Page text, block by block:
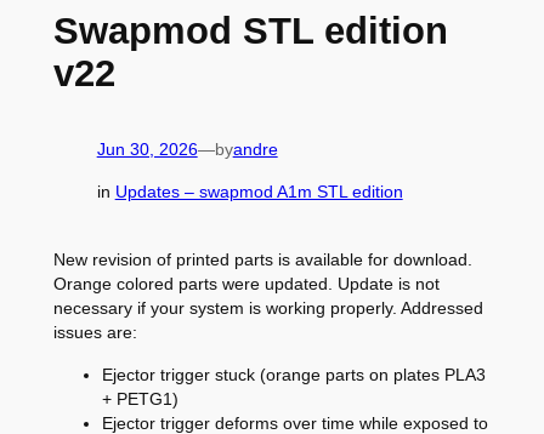
Swapmod STL edition
v22
Jun 30, 2026—byandre
in Updates – swapmod A1m STL edition
New revision of printed parts is available for download.
Orange colored parts were updated. Update is not
necessary if your system is working properly. Addressed
issues are:
Ejector trigger stuck (orange parts on plates PLA3
+ PETG1)
Ejector trigger deforms over time while exposed to